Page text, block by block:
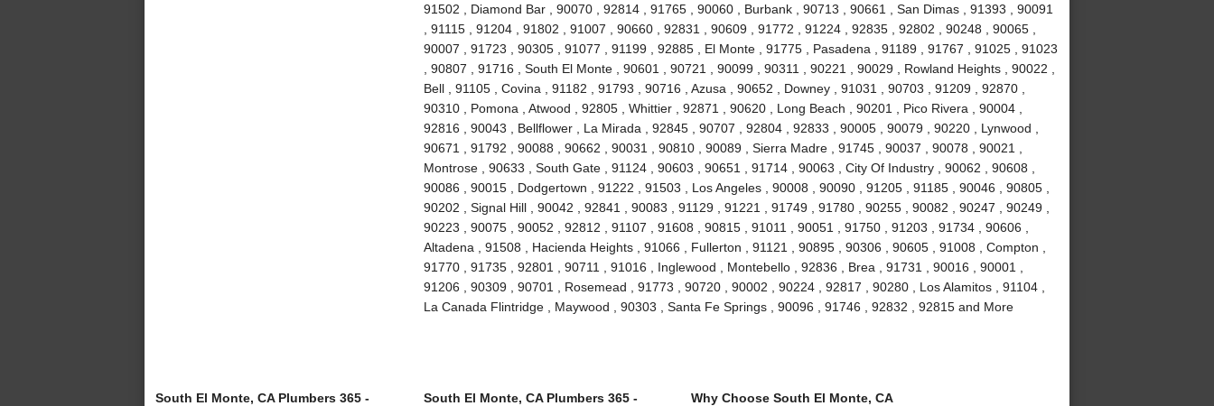
91502 , Diamond Bar , 90070 , 92814 , 91765 , 90060 , Burbank , 90713 , 90661 , San Dimas , 91393 , 90091
, 91115 , 91204 , 91802 , 91007 , 90660 , 92831 , 90609 , 91772 , 91224 , 92835 , 92802 , 90248 , 90065 ,
90007 , 91723 , 90305 , 91077 , 91199 , 92885 , El Monte , 91775 , Pasadena , 91189 , 91767 , 91025 , 91023
, 90807 , 91716 , South El Monte , 90601 , 90721 , 90099 , 90311 , 90221 , 90029 , Rowland Heights , 90022 ,
Bell , 91105 , Covina , 91182 , 91793 , 90716 , Azusa , 90652 , Downey , 91031 , 90703 , 91209 , 92870 ,
90310 , Pomona , Atwood , 92805 , Whittier , 92871 , 90620 , Long Beach , 90201 , Pico Rivera , 90004 ,
92816 , 90043 , Bellflower , La Mirada , 92845 , 90707 , 92804 , 92833 , 90005 , 90079 , 90220 , Lynwood ,
90671 , 91792 , 90088 , 90662 , 90031 , 90810 , 90089 , Sierra Madre , 91745 , 90037 , 90078 , 90021 ,
Montrose , 90633 , South Gate , 91124 , 90603 , 90651 , 91714 , 90063 , City Of Industry , 90062 , 90608 ,
90086 , 90015 , Dodgertown , 91222 , 91503 , Los Angeles , 90008 , 90090 , 91205 , 91185 , 90046 , 90805 ,
90202 , Signal Hill , 90042 , 92841 , 90083 , 91129 , 91221 , 91749 , 91780 , 90255 , 90082 , 90247 , 90249 ,
90223 , 90075 , 90052 , 92812 , 91107 , 91608 , 90815 , 91011 , 90051 , 91750 , 91203 , 91734 , 90606 ,
Altadena , 91508 , Hacienda Heights , 91066 , Fullerton , 91121 , 90895 , 90306 , 90605 , 91008 , Compton ,
91770 , 91735 , 92801 , 90711 , 91016 , Inglewood , Montebello , 92836 , Brea , 91731 , 90016 , 90001 ,
91206 , 90309 , 90701 , Rosemead , 91773 , 90720 , 90002 , 90224 , 92817 , 90280 , Los Alamitos , 91104 ,
La Canada Flintridge , Maywood , 90303 , Santa Fe Springs , 90096 , 91746 , 92832 , 92815 and More
South El Monte, CA Plumbers 365 -
South El Monte, CA Plumbers 365 -
Why Choose South El Monte, CA